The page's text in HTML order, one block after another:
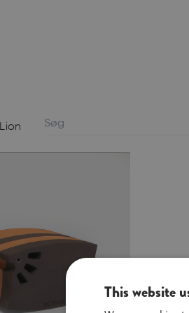
Lion
This website